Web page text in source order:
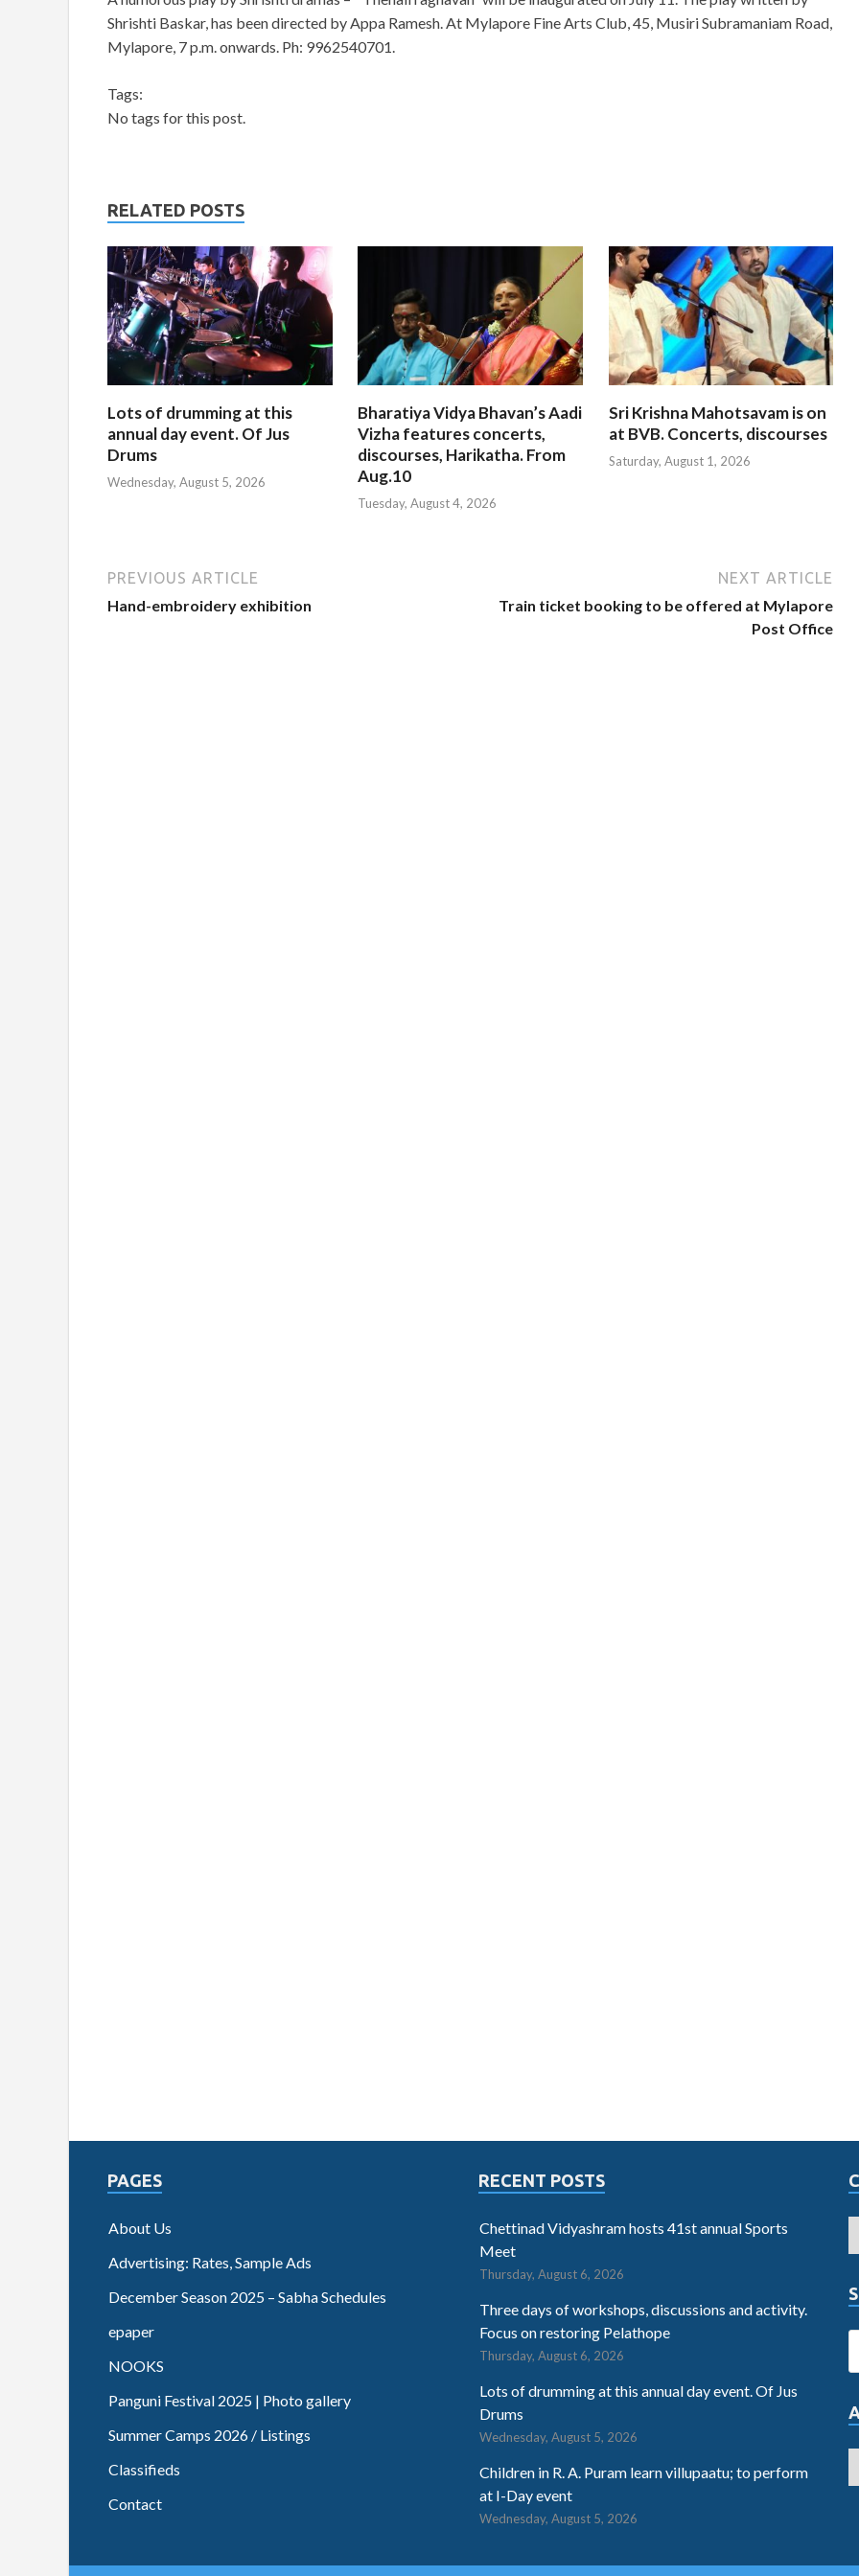
Shrishti Baskar, has been directed by Appa Ramesh. At Mylapore Fine Arts Club, 45, Musiri Subramaniam Road,
Mylapore, 7 p.m. onwards. Ph: 9962540701.
Tags:
No tags for this post.
RELATED POSTS
Lots of drumming at this
annual day event. Of Jus
Drums
Wednesday, August 5, 2026
Bharatiya Vidya Bhavan’s Aadi
Vizha features concerts,
discourses, Harikatha. From
Aug.10
Tuesday, August 4, 2026
Sri Krishna Mahotsavam is on
at BVB. Concerts, discourses
Saturday, August 1, 2026
PREVIOUS ARTICLE
Hand-embroidery exhibition
NEXT ARTICLE
Train ticket booking to be offered at Mylapore
Post Office
PAGES
About Us
Advertising: Rates, Sample Ads
December Season 2025 – Sabha Schedules
epaper
NOOKS
Panguni Festival 2025 | Photo gallery
Summer Camps 2026 / Listings
Classifieds
Contact
RECENT POSTS
Chettinad Vidyashram hosts 41st annual Sports
Meet
Thursday, August 6, 2026
Three days of workshops, discussions and activity.
Focus on restoring Pelathope
Thursday, August 6, 2026
Lots of drumming at this annual day event. Of Jus
Drums
Wednesday, August 5, 2026
Children in R. A. Puram learn villupaatu; to perform
at I-Day event
Wednesday, August 5, 2026